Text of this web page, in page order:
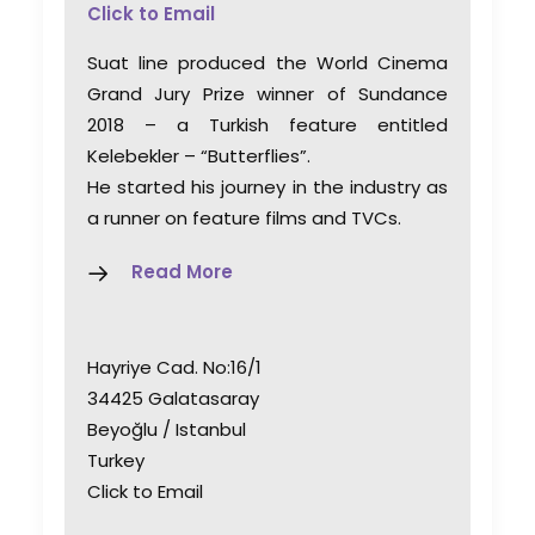
Click to Email
Suat line produced the World Cinema
Grand Jury Prize winner of Sundance
2018 – a Turkish feature entitled
Kelebekler – “Butterflies”.
He started his journey in the industry as
a runner on feature films and TVCs.
Read More
Hayriye Cad. No:16/1
34425 Galatasaray
Beyoğlu / Istanbul
Turkey
Click to Email